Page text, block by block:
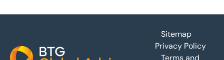
Sitemap
Privacy Policy
Terms and